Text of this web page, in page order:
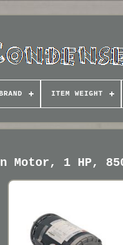
ITEM WEIGHT
Motor, 1 HP,